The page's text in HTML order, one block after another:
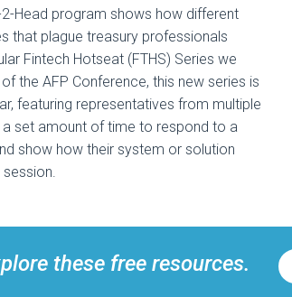
2-Head program shows how different
that plague treasury professionals
Fintech Hotseat (FTHS) Series we
the AFP Conference, this new series is
featuring representatives from multiple
set amount of time to respond to a
show how their system or solution
these free resources.